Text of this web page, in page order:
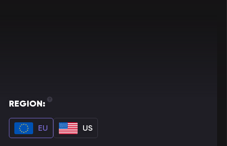
REGION:
EU US